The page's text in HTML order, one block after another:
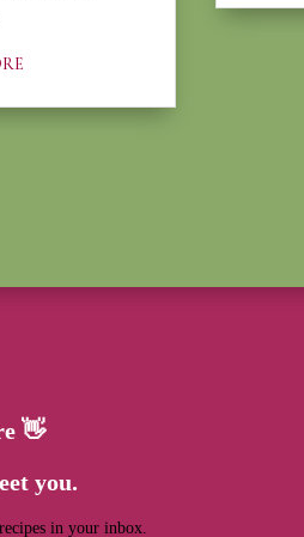
👋
you.
in your inbox.